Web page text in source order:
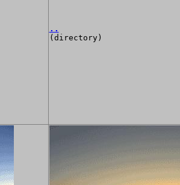
..
(directory)